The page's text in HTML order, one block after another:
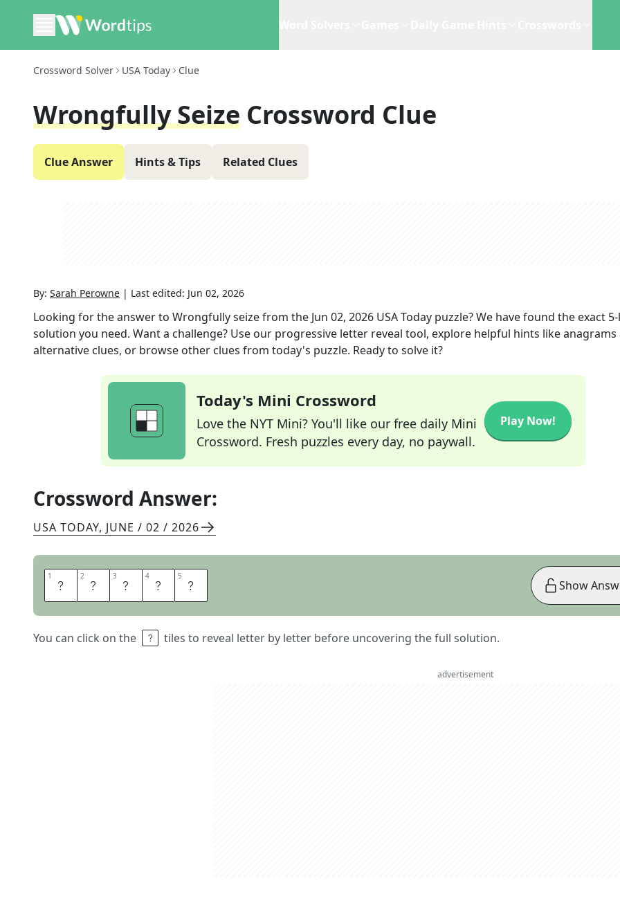
Crossword Solver USA Today Clue
Wrongfully Seize Crossword Clue
Clue Answer Hints & Tips Related Clues
By: Sarah Perowne | Last edited: Jun 02, 2026
Looking for the answer to Wrongfully seizefrom the Jun 02, 2026 USA Today puzzle? We have found the exact 5
solution you need. Want a challenge? Use our progressive letter reveal tool, explore helpful hints like anagrams
alternative clues, or browse other clues from today's puzzle. Ready to solve it?
Today's Mini Crossword
Love the NYT Mini? You'll like our free daily Mini
Crossword. Fresh puzzles every day, no paywall.
Play Now!
Crossword Answer:
USA TODAY, JUNE / 02 / 2026
1 U 2 S 3 U 4 R 5 P
You can click on the tiles to reveal letter by letter before uncovering the full solution.
Show
advertisement